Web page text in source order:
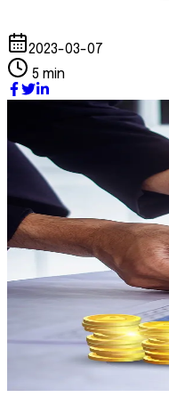
2023-03-07
5 min